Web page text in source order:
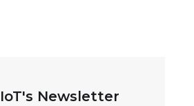
Newsletter